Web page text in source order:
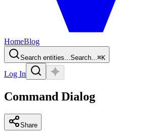
HomeBlog
Search entities...Search...⌘K
Log In
Command Dialog
Share